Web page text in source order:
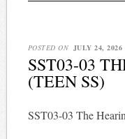
POSTED ON JULY 24, 2026
SST03-03
(TEEN SS)
SST03-03 The